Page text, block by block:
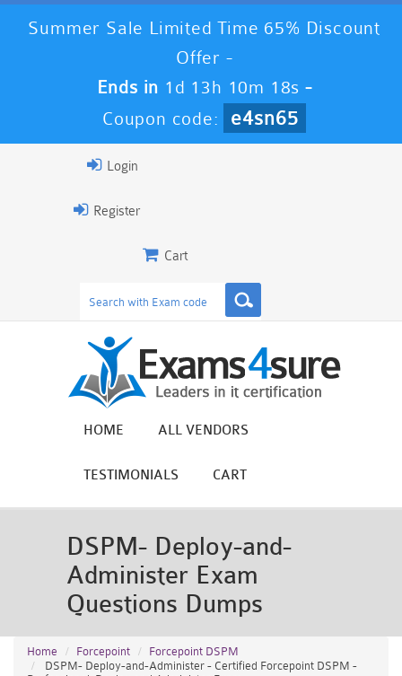
Summer Sale Limited Time 65% Discount
Offer -
Ends in 1d 13h 10m 17s -
Coupon code:
e4sn65
Login
Register
Cart
HOME ALL VENDORS
TESTIMONIALS CART
DSPM- Deploy-and-
Administer Exam
Questions Dumps
Home Forcepoint
Forcepoint DSPM
DSPM- Deploy-and-Administer - Certified Forcepoint DSPM -